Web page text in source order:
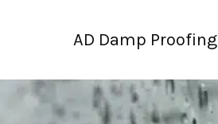
AD Damp Proofing